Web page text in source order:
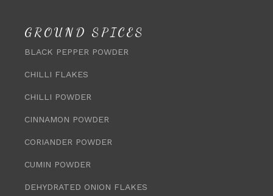
GROUND SPICES
BLACK PEPPER POWDER
CHILLI FLAKES
CHILLI POWDER
CINNAMON POWDER
CORIANDER POWDER
CUMIN POWDER
DEHYDRATED ONION FLAKES